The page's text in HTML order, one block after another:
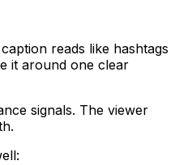
reads like hashtags
it around one clear
signals. The viewer